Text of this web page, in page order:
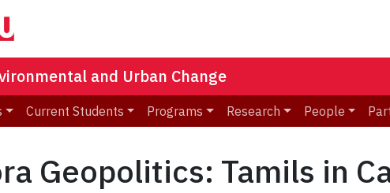
and Urban Change
Current Students Programs Research People
Geopolitics: Tamils in